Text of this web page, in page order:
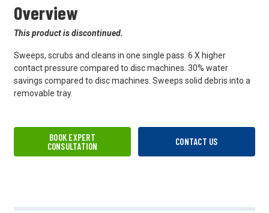
Overview
This product is discontinued.
Sweeps, scrubs and cleans in one single pass. 6 X higher
contact pressure compared to disc machines. 30% water
savings compared to disc machines. Sweeps solid debris into a
removable tray.
BOOK EXPERT
CONSULTATION
CONTACT US